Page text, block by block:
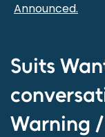
Announced.
Suits
Warning /